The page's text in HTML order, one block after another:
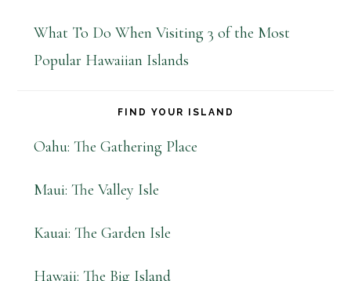
What To Do When Visiting 3 of the Most
Popular Hawaiian Islands
FIND YOUR ISLAND
Oahu: The Gathering Place
Maui: The Valley Isle
Kauai: The Garden Isle
Hawaii: The Big Island